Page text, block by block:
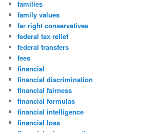
families
family values
far right conservatives
federal tax relief
federal transfers
fees
financial
financial discrimination
financial fairness
financial formulas
financial intelligence
financial loss